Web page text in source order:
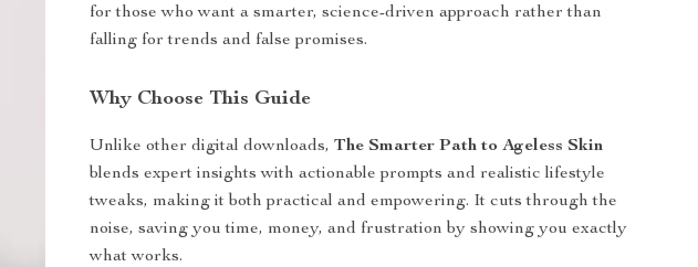
for those who want a smarter, science-driven approach rather than
falling for trends and false promises.
Why Choose This Guide
Unlike other digital downloads,The Smarter Path to Ageless Skin
blends expert insights with actionable prompts and realistic lifestyle
tweaks, making it both practical and empowering. It cuts through the
noise, saving you time, money, and frustration by showing you exactly
what works.